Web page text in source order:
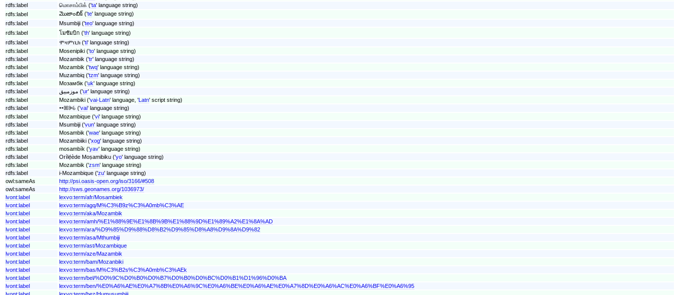
rdfs:label
மொசாம்பிக் ('ta' language string)
rdfs:label
మొజాంబిక్ ('te' language string)
rdfs:label
Msumbiji ('teo' language string)
rdfs:label
โมซัมบิก ('th' language string)
rdfs:label
ሞዛምቢክ ('ti' language string)
rdfs:label
Mosenipiki ('to' language string)
rdfs:label
Mozambik ('tr' language string)
rdfs:label
Mozambik ('twq' language string)
rdfs:label
Muzambiq ('tzm' language string)
rdfs:label
Мозамбік ('uk' language string)
rdfs:label
موزمبیق ('ur' language string)
rdfs:label
Mozambiki ('vai-Latn' language, 'Latn' script string)
rdfs:label
ꕹꕤꔭꕃ ('vai' language string)
rdfs:label
Mozambique ('vi' language string)
rdfs:label
Msumbiji ('vun' language string)
rdfs:label
Mosambik ('wae' language string)
rdfs:label
Mozambiiki ('xog' language string)
rdfs:label
mosambík ('yav' language string)
rdfs:label
Orílẹ́ède Moṣamibiku ('yo' language string)
rdfs:label
Mozambik ('zsm' language string)
rdfs:label
i-Mozambique ('zu' language string)
owl:sameAs
http://psi.oasis-open.org/iso/3166/#508
owl:sameAs
http://sws.geonames.org/1036973/
lvont:label
lexvo:term/afr/Mosambiek
lvont:label
lexvo:term/agq/M%C3%B9z%C3%A0mb%C3%AE
lvont:label
lexvo:term/aka/Mozambik
lvont:label
lexvo:term/amh/%E1%88%9E%E1%8B%9B%E1%88%9D%E1%89%A2%E1%8A%AD
lvont:label
lexvo:term/ara/%D9%85%D9%88%D8%B2%D9%85%D8%A8%D9%8A%D9%82
lvont:label
lexvo:term/asa/Mthumbiji
lvont:label
lexvo:term/ast/Mozambique
lvont:label
lexvo:term/aze/Mazambik
lvont:label
lexvo:term/bam/Mozanbiki
lvont:label
lexvo:term/bas/M%C3%B2s%C3%A0mb%C3%AEk
lvont:label
lexvo:term/bel/%D0%9C%D0%B0%D0%B7%D0%B0%D0%BC%D0%B1%D1%96%D0%BA
lvont:label
lexvo:term/ben/%E0%A6%AE%E0%A7%8B%E0%A6%9C%E0%A6%BE%E0%A6%AE%E0%A7%8D%E0%A6%AC%E0%A6%BF%E0%A6%95
lvont:label
lexvo:term/bez/Humusumbiji